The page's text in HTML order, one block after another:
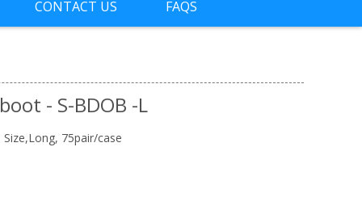
CONTACT US FAQS
- S-BDOB -L
75pair/case